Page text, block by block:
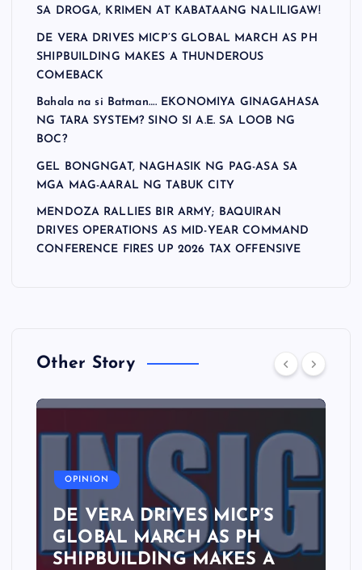
SA DROGA, KRIMEN AT KABATAANG NALILIGAW!
DE VERA DRIVES MICP’S GLOBAL MARCH AS PH
SHIPBUILDING MAKES A THUNDEROUS
COMEBACK
Bahala na si Batman…. EKONOMIYA GINAGAHASA
NG TARA SYSTEM? SINO SI A.E. SA LOOB NG
BOC?
GEL BONGNGAT, NAGHASIK NG PAG-ASA SA
MGA MAG-AARAL NG TABUK CITY
MENDOZA RALLIES BIR ARMY; BAQUIRAN
DRIVES OPERATIONS AS MID-YEAR COMMAND
CONFERENCE FIRES UP 2026 TAX OFFENSIVE
Other Story
OPINION
DE VERA DRIVES MICP’S
GLOBAL MARCH AS PH
SHIPBUILDING MAKES A